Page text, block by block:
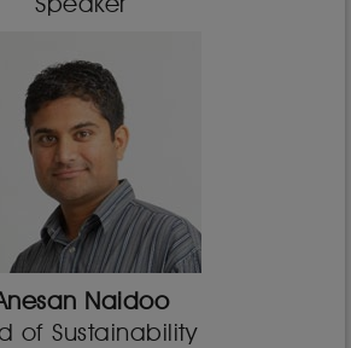
Naidoo
of Sustainability